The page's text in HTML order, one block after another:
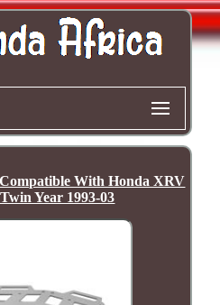
With Honda XRV
Year 1993-03